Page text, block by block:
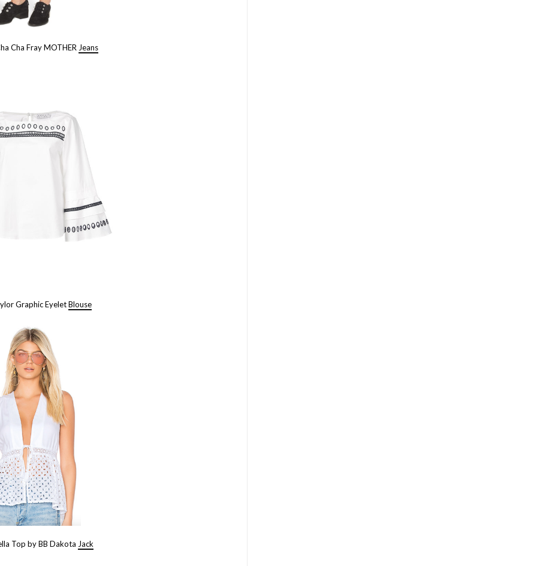
Cha Fray MOTHER Jeans
Graphic EyeletBlouse
Top by BB Dakota Jack